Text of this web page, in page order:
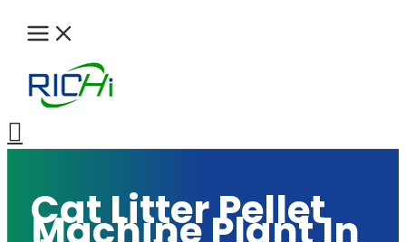
Search
Cat Litter Pellet